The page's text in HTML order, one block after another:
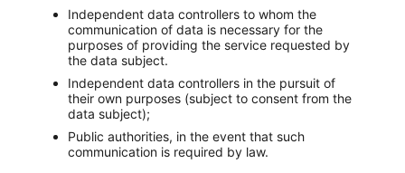
Independent data controllers to whom the
communication of data is necessary for the
purposes of providing the service requested by
the data subject.
Independent data controllers in the pursuit of
their own purposes (subject to consent from the
data subject);
Public authorities, in the event that such
communication is required by law.